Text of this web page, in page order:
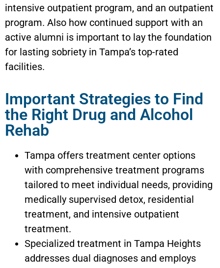
intensive outpatient program, and an outpatient
program. Also how continued support with an
active alumni is important to lay the foundation
for lasting sobriety in Tampa’s top-rated
facilities.
Important Strategies to Find
the Right Drug and Alcohol
Rehab
Tampa offers treatment center options
with comprehensive treatment programs
tailored to meet individual needs, providing
medically supervised detox, residential
treatment, and intensive outpatient
treatment.
Specialized treatment in Tampa Heights
addresses dual diagnoses and employs